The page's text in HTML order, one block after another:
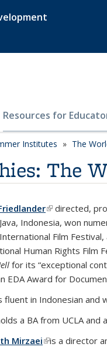
Resources for
Institutes The
The
(link is
directed,
Indonesia, won
Film
Human Rights Film
for its “exceptional
EDA Award for
fluent in Indonesian and
a BA from UCLA and
Mirzaei(link is
is a director